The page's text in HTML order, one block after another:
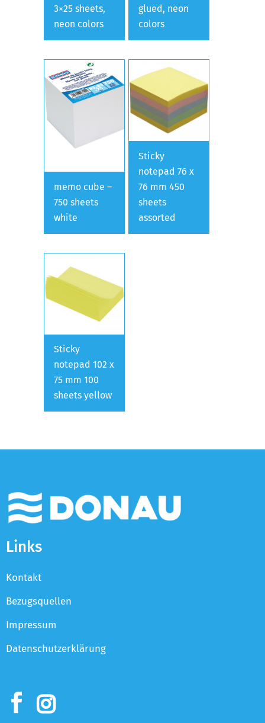
3×25 sheets,
neon colors
glued, neon
colors
memo cube –
750 sheets
white
Sticky
notepad 76 x
76 mm 450
sheets
assorted
Sticky
notepad 102 x
75 mm 100
sheets yellow
Links
Kontakt
Bezugsquellen
Impressum
Datenschutzerklärung